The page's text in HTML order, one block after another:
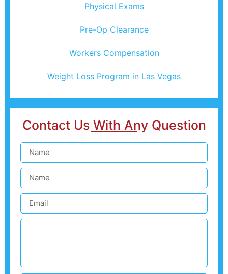
Physical Exams
Pre-Op Clearance
Workers Compensation
Weight Loss Program in Las Vegas
Contact Us With Any Question